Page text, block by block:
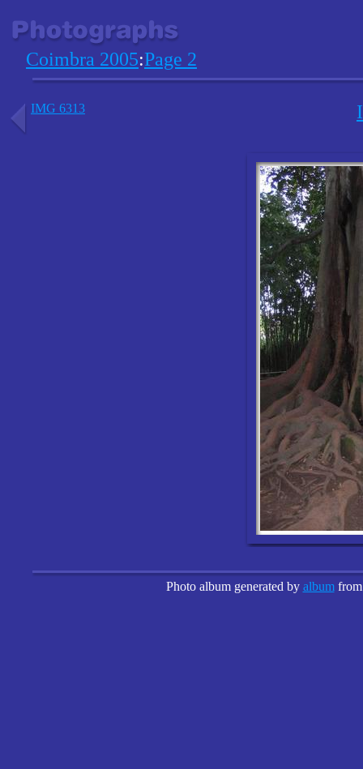
Coimbra 2005:Page 2
IMG 6313
Photo album generated by album